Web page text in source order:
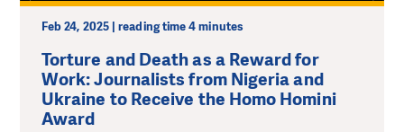
Feb 24, 2025 | reading time 4 minutes
Torture and Death as a Reward for
Work: Journalists from Nigeria and
Ukraine to Receive the Homo Homini
Award